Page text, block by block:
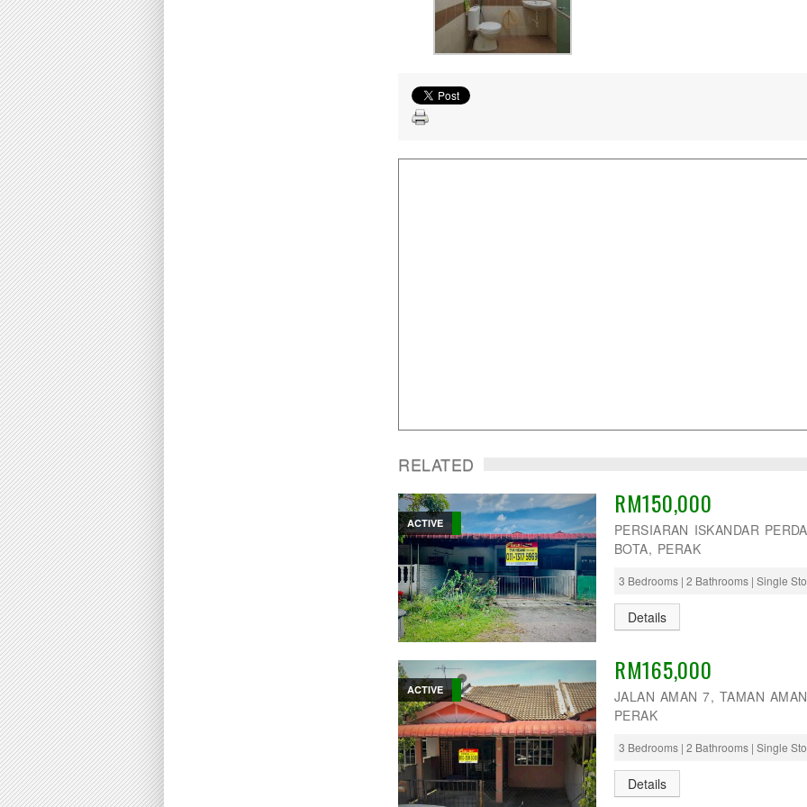
RELATED
ACTIVE
RM150,000
PERSIARAN ISKANDAR
BOTA, PERAK
3 Bedrooms | 2 Bathrooms | Single
Details
ACTIVE
RM165,000
JALAN AMAN 7, TAMAN
PERAK
3 Bedrooms | 2 Bathrooms | Single
Details